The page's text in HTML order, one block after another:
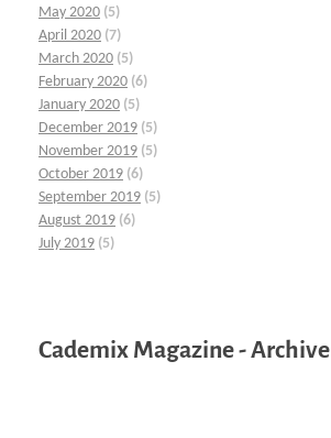
May 2020 (5)
April 2020 (7)
March 2020 (5)
February 2020 (6)
January 2020 (5)
December 2019 (5)
November 2019 (5)
October 2019 (6)
September 2019 (5)
August 2019 (6)
July 2019 (5)
Cademix Magazine - Archive